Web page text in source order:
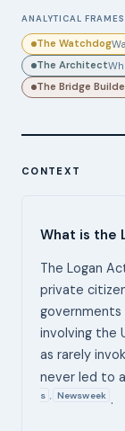
ANALYTICAL
The Watchdog
The Architect
The Bridge
CONTEXT
What is the
The Logan
private
involving the
as rarely
never led to
s , Newsweek .